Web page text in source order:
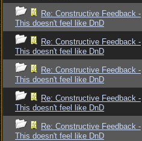
Re: Constructive Feedback -
This doesn't feel like DnD
Re: Constructive Feedback -
This doesn't feel like DnD
Re: Constructive Feedback -
This doesn't feel like DnD
Re: Constructive Feedback -
This doesn't feel like DnD
Re: Constructive Feedback -
This doesn't feel like DnD